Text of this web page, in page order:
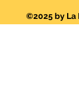
©2025 by La